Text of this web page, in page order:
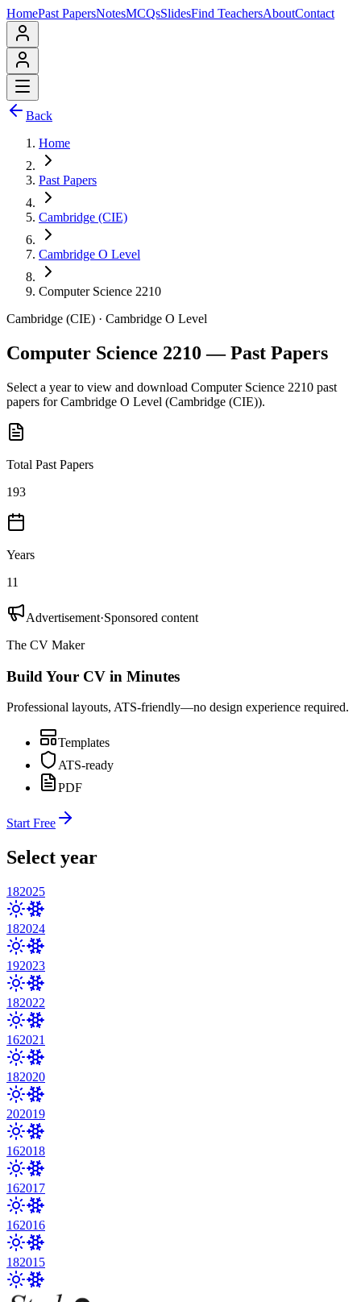
HomePast PapersNotesMCQsSlidesFind TeachersAboutContact
Back
Home
Past Papers
Cambridge (CIE)
Cambridge O Level
Computer Science 2210
Cambridge (CIE) · Cambridge O Level
Computer Science 2210 — Past Papers
Select a year to view and download Computer Science 2210 past
papers forCambridge O Level (Cambridge (CIE)).
Total Past Papers
193
Years
11
Advertisement·Sponsored content
The CV Maker
Build Your CV in Minutes
Professional layouts, ATS-friendly—no design experience required.
Templates
ATS-ready
PDF
Start Free
Select year
182025
182024
192023
182022
162021
182020
202019
162018
162017
162016
182015